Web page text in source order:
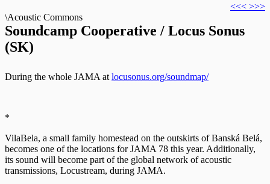
<<< >>>
\Acoustic Commons
Soundcamp Cooperative / Locus Sonus
(SK)
During the whole JAMA at locusonus.org/soundmap/
*
VilaBela, a small family homestead on the outskirts of Banská Belá,
becomes one of the locations for JAMA 78 this year. Additionally,
its sound will become part of the global network of acoustic
transmissions, Locustream, during JAMA.